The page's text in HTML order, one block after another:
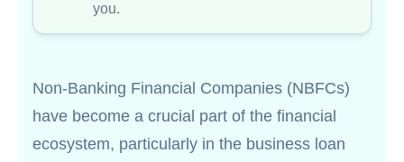
you.
Non-Banking Financial Companies (NBFCs)
have become a crucial part of the financial
ecosystem, particularly in the business loan